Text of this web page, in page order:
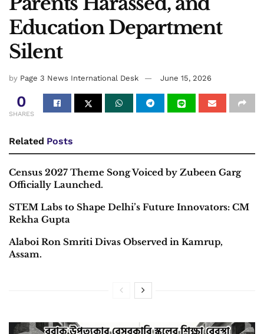
Education Department
Silent
by Page 3 News International Desk June 15, 2026
0
SHARES
Related Posts
Census 2027 Theme Song Voiced by Zubeen Garg
Officially Launched.
STEM Labs to Shape Delhi’s Future Innovators: CM
Rekha Gupta
Alaboi Ron Smriti Divas Observed in Kamrup,
Assam.